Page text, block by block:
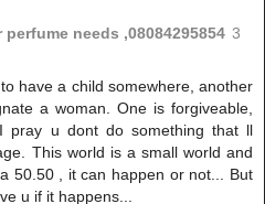
needs ,08084295854 3
have a child somewhere, another
a woman. One is forgiveable,
pray u dont do something that ll
This world is a small world and
50.50 , it can happen or not... But
u if it happens...